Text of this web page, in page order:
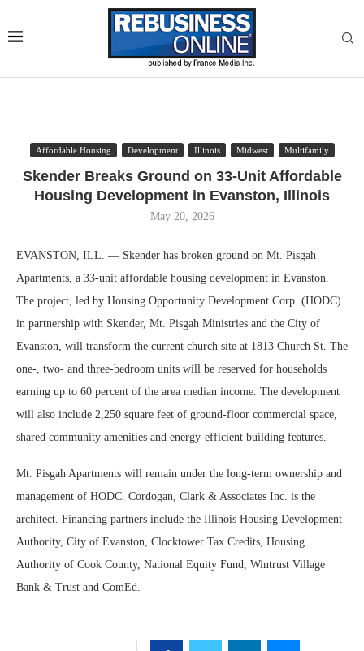
Affordable Housing Development Illinois Midwest Multifamily
Skender Breaks Ground on 33-Unit Affordable
Housing Development in Evanston, Illinois
May 20, 2026
EVANSTON, ILL. — Skender has broken ground on Mt. Pisgah
Apartments, a 33-unit affordable housing development in Evanston.
The project, led by Housing Opportunity Development Corp. (HODC)
in partnership with Skender, Mt. Pisgah Ministries and the City of
Evanston, will transform the current church site at 1813 Church St. The
one-, two- and three-bedroom units will be reserved for households
earning up to 60 percent of the area median income. The development
will also include 2,250 square feet of ground-floor commercial space,
shared community amenities and energy-efficient building features.
Mt. Pisgah Apartments will remain under the long-term ownership and
management of HODC. Cordogan, Clark & Associates Inc. is the
architect. Financing partners include the Illinois Housing Development
Authority, City of Evanston, Clocktower Tax Credits, Housing
Authority of Cook County, National Equity Fund, Wintrust Village
Bank & Trust and ComEd.